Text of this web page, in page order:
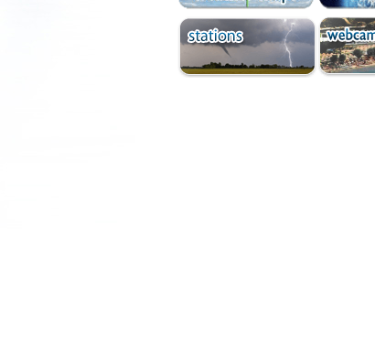
Plomari
Psara
Skala Eresou
Vathy